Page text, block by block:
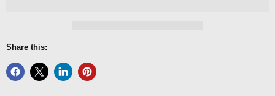
Share this: